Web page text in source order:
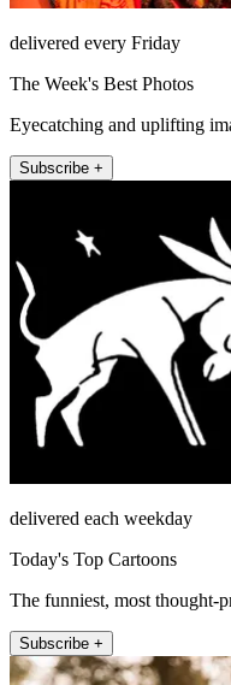
delivered every Friday
The Week's Best Photos
Eyecatching and uplifting
Subscribe +
delivered each weekday
Today's Top Cartoons
The funniest, most thought-
Subscribe +